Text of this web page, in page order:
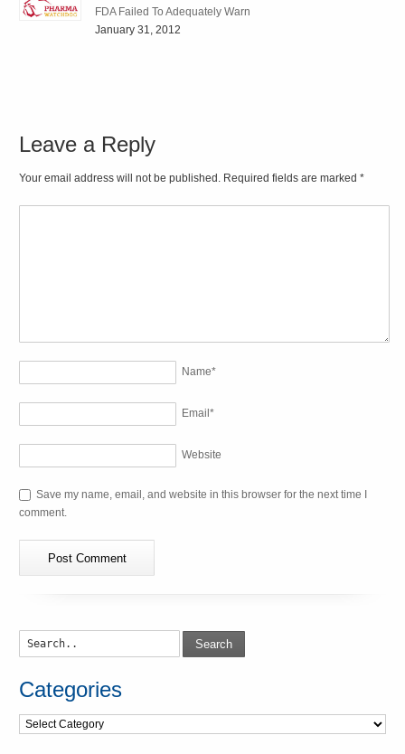
FDA Failed To Adequately Warn
January 31, 2012
Leave a Reply
Your email address will not be published. Required fields are marked*
Name*
Email*
Website
Save my name, email, and website in this browser for the next time I
comment.
Search
Categories
Categories